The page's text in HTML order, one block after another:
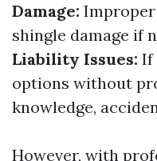
Damage:
shingle damage if
Liability Issues: If
options without
knowledge,
However, with